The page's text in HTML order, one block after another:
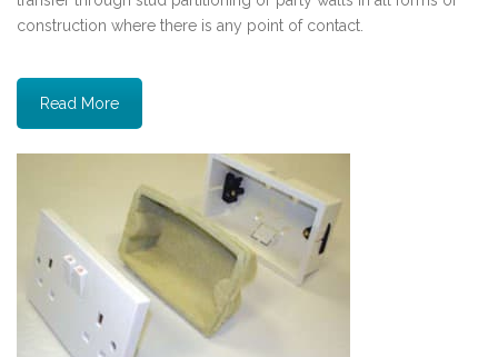
construction where there is any point of contact.
Read More